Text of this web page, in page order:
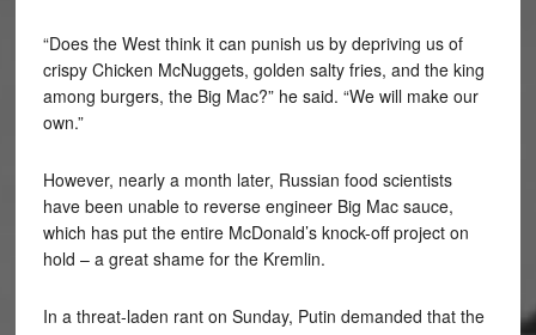
“Does the West think it can punish us by depriving us of
crispy Chicken McNuggets, golden salty fries, and the king
among burgers, the Big Mac?” he said. “We will make our
own.”
However, nearly a month later, Russian food scientists
have been unable to reverse engineer Big Mac sauce,
which has put the entire McDonald’s knock-off project on
hold – a great shame for the Kremlin.
In a threat-laden rant on Sunday, Putin demanded that the